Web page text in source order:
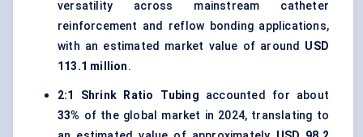
versatility across mainstream catheter
reinforcement and reflow bonding applications,
with an estimated market value of around USD
113.1 million.
2:1 Shrink Ratio Tubing accounted for about
33% of the global market in 2024, translating to